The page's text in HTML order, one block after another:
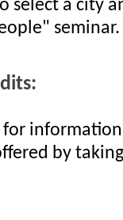
select a city
seminar.
information
by